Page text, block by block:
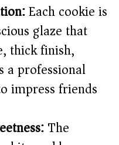
Each cookie is
glaze that
thick finish,
a professional
impress friends
The